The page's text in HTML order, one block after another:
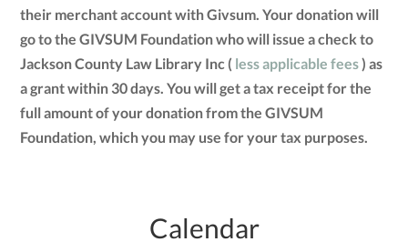
their merchant account with Givsum. Your donation will
go to the GIVSUM Foundation who will issue a check to
Jackson County Law Library Inc ( less applicable fees) as
a grant within 30 days. You will get a tax receipt for the
full amount of your donation from the GIVSUM
Foundation, which you may use for your tax purposes.
Calendar